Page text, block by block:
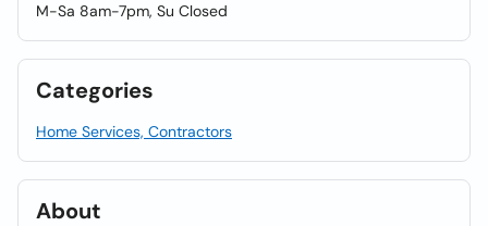
M-Sa 8am-7pm, Su Closed
Categories
Home Services, Contractors
About